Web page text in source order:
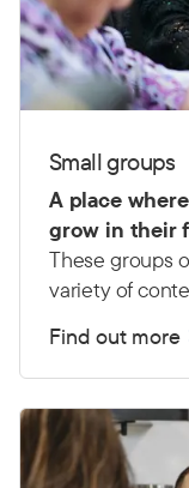
Small groups
A place
grow in their
These groups
variety of
Find out more